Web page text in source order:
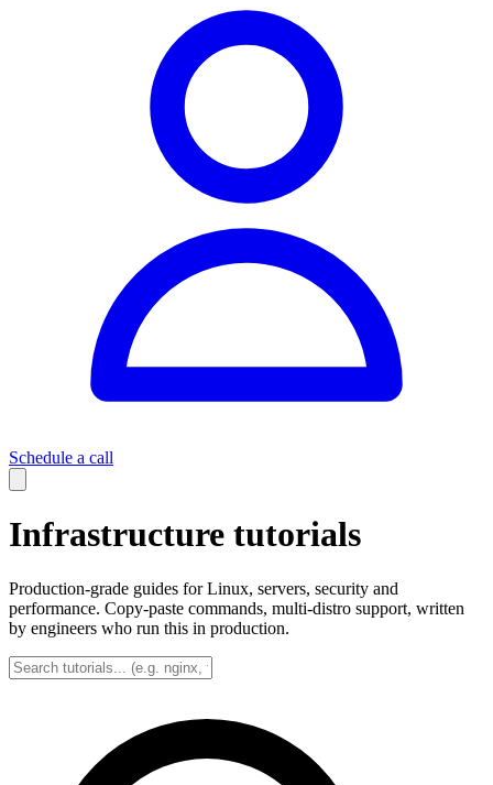
Schedule a call
Infrastructure tutorials
Production-grade guides for Linux, servers, security and
performance. Copy-paste commands, multi-distro support, written
by engineers who run this in production.